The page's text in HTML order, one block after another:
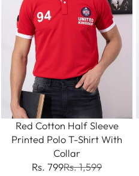
Red Cotton Half Sleeve
Printed Polo T-Shirt With
Collar
Rs. 799Rs. 1,599